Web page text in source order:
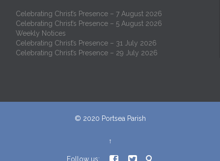
Celebrating Christ’s Presence – 7 August 2026
Celebrating Christ’s Presence – 5 August 2026
Weekly Notices
Celebrating Christ’s Presence – 31 July 2026
Celebrating Christ’s Presence – 29 July 2026
© 2020 Portsea Parish
↑
Follow us:   